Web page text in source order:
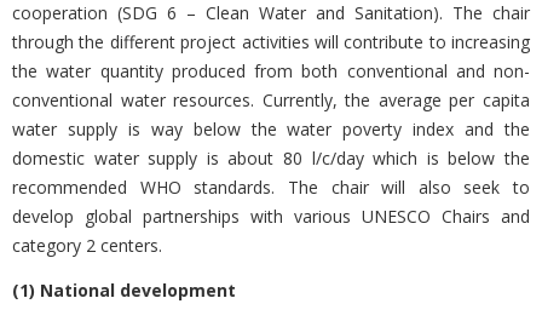
cooperation (SDG 6 – Clean Water and Sanitation). The chair
through the different project activities will contribute to increasing
the water quantity produced from both conventional and non-
conventional water resources. Currently, the average per capita
water supply is way below the water poverty index and the
domestic water supply is about 80 l/c/day which is below the
recommended WHO standards. The chair will also seek to
develop global partnerships with various UNESCO Chairs and
category 2 centers.
(1) National development